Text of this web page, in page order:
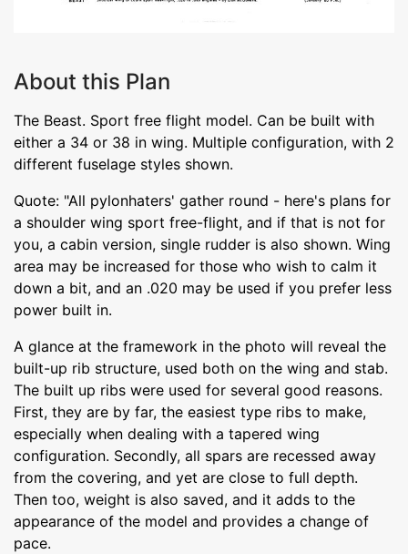
About this Plan
The Beast. Sport free flight model. Can be built with
either a 34 or 38 in wing. Multiple configuration, with 2
different fuselage styles shown.
Quote: "All pylonhaters' gather round - here's plans for
a shoulder wing sport free-flight, and if that is not for
you, a cabin version, single rudder is also shown. Wing
area may be increased for those who wish to calm it
down a bit, and an .020 may be used if you prefer less
power built in.
A glance at the framework in the photo will reveal the
built-up rib structure, used both on the wing and stab.
The built up ribs were used for several good reasons.
First, they are by far, the easiest type ribs to make,
especially when dealing with a tapered wing
configuration. Secondly, all spars are recessed away
from the covering, and yet are close to full depth.
Then too, weight is also saved, and it adds to the
appearance of the model and provides a change of
pace.